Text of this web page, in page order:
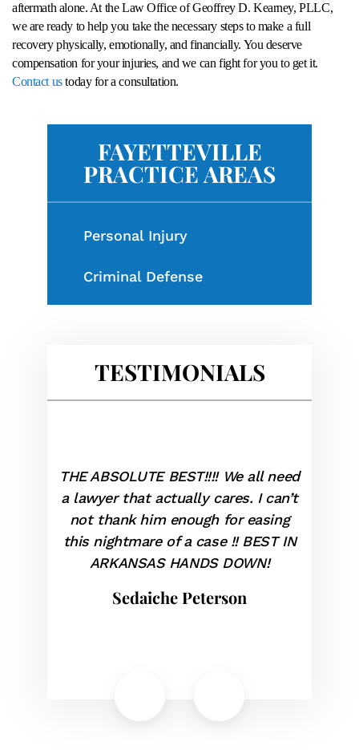
aftermath alone. At the Law Office of Geoffrey D. Kearney, PLLC,
we are ready to help you take the necessary steps to make a full
recovery physically, emotionally, and financially. You deserve
compensation for your injuries, and we can fight for you to get it.
Contact ustoday for a consultation.
FAYETTEVILLE
PRACTICE AREAS
Personal Injury
Criminal Defense
TESTIMONIALS
ABSOLUTE BEST!!!! We all need
that actually cares. I can’t
thank him enough for easing
nightmare of a case !! BEST IN
ARKANSAS HANDS DOWN!
Sedaiche Peterson
Geoff served
our ADA claim.
and
briefing. We